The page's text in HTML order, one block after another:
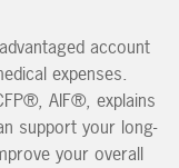
account
expenses.
AIF®, explains
support your long-
your overall